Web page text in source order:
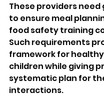
These providers need
to ensure meal
food safety training
Such requirements
framework for
children while giving
systematic plan for
interactions.